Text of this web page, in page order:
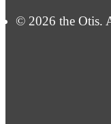
© 2026 the Otis.